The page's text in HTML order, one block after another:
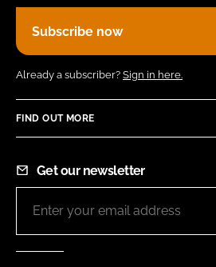
Subscribe now
Already a subscriber? Sign in here.
FIND OUT MORE
Get our newsletter